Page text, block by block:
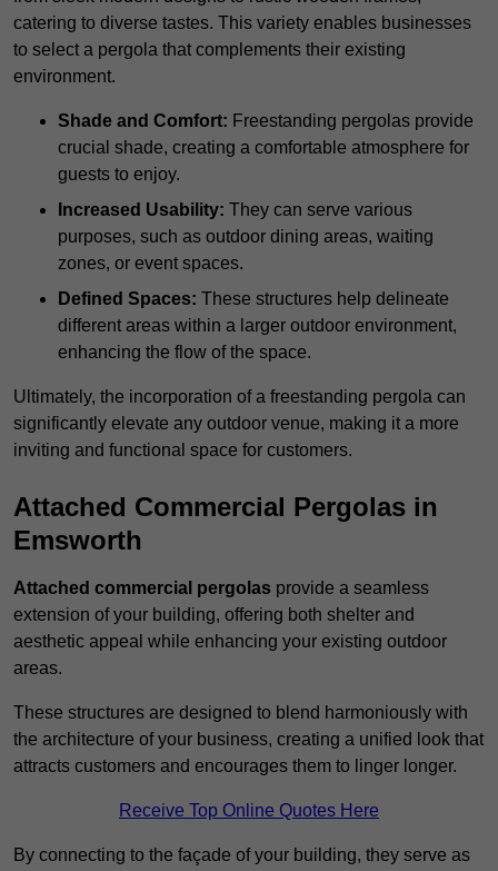
catering to diverse tastes. This variety enables businesses
to select a pergola that complements their existing
environment.
Shade and Comfort: Freestanding pergolas provide
crucial shade, creating a comfortable atmosphere for
guests to enjoy.
Increased Usability: They can serve various
purposes, such as outdoor dining areas, waiting
zones, or event spaces.
Defined Spaces: These structures help delineate
different areas within a larger outdoor environment,
enhancing the flow of the space.
Ultimately, the incorporation of a freestanding pergola can
significantly elevate any outdoor venue, making it a more
inviting and functional space for customers.
Attached Commercial Pergolas in
Emsworth
Attached commercial pergolas provide a seamless
extension of your building, offering both shelter and
aesthetic appeal while enhancing your existing outdoor
areas.
These structures are designed to blend harmoniously with
the architecture of your business, creating a unified look that
attracts customers and encourages them to linger longer.
Receive Top Online Quotes Here
By connecting to the façade of your building, they serve as